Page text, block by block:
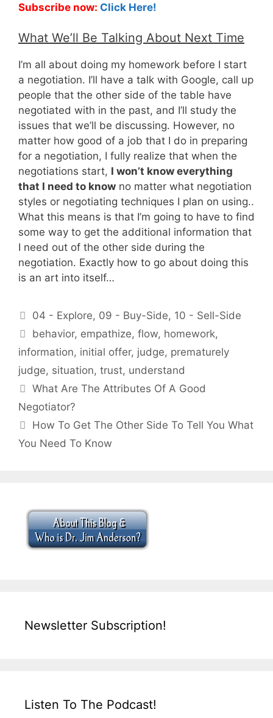
Subscribe now: Click Here!
What We’ll Be Talking About Next Time
I’m all about doing my homework before I start
a negotiation. I’ll have a talk with Google, call up
people that the other side of the table have
negotiated with in the past, and I’ll study the
issues that we’ll be discussing. However, no
matter how good of a job that I do in preparing
for a negotiation, I fully realize that when the
negotiations start, I won’t know everything
that I need to know no matter what negotiation
styles or negotiating techniques I plan on using..
What this means is that I’m going to have to find
some way to get the additional information that
I need out of the other side during the
negotiation. Exactly how to go about doing this
is an art into itself…
Categories
04 - Explore, 09 - Buy-Side, 10 - Sell-Side
Tags
behavior, empathize,flow, homework,
information, initial offer, judge, prematurely
judge, situation, trust, understand
What Are The Attributes Of A Good
Negotiator?
How To Get The Other Side To Tell You What
You Need To Know
Newsletter Subscription!
Listen To The Podcast!